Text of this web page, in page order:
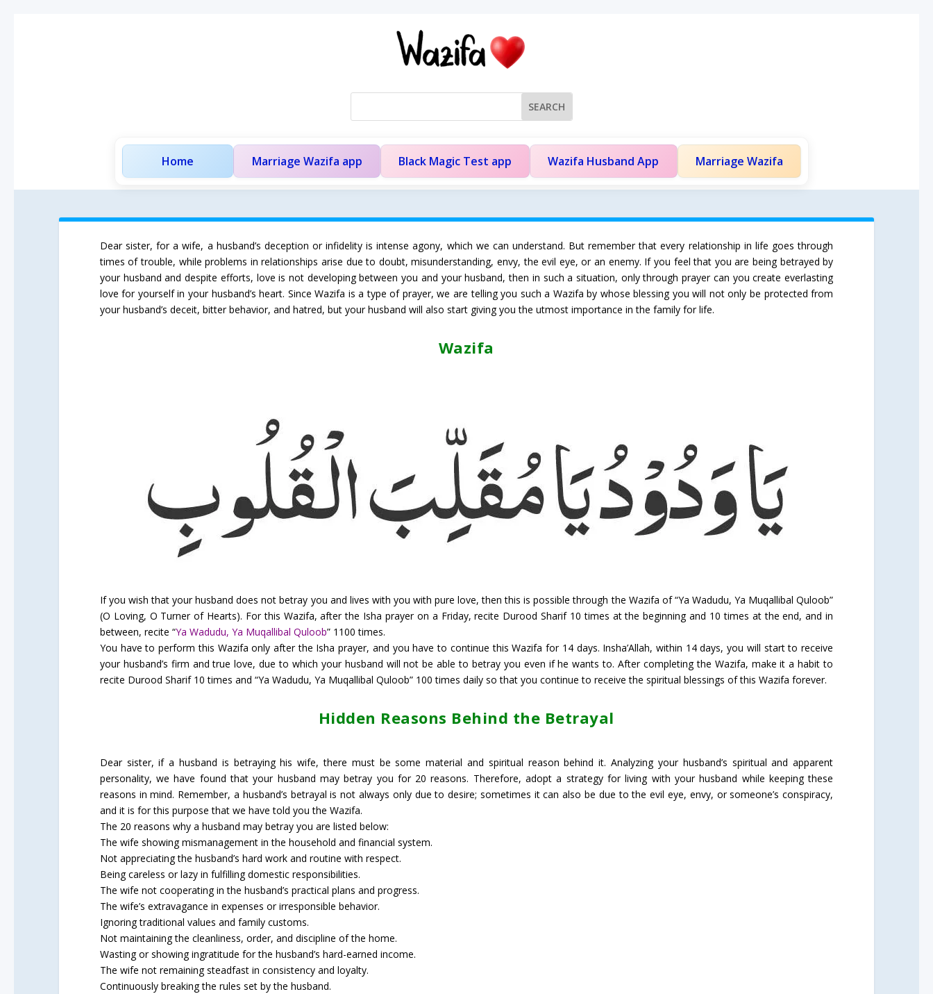
Home Marriage Wazifa app Black Magic Test app Wazifa Husband App Marriage Wazifa
Dear sister, for a wife, a husband’s deception or infidelity is intense agony, which we can understand. But remember that every relationship in life goes through
times of trouble, while problems in relationships arise due to doubt, misunderstanding, envy, the evil eye, or an enemy. If you feel that you are being betrayed by
your husband and despite efforts, love is not developing between you and your husband, then in such a situation, only through prayer can you create everlasting
love for yourself in your husband’s heart. Since Wazifa is a type of prayer, we are telling you such a Wazifa by whose blessing you will not only be protected from
your husband’s deceit, bitter behavior, and hatred, but your husband will also start giving you the utmost importance in the family for life.
Wazifa
If you wish that your husband does not betray you and lives with you with pure love, then this is possible through the Wazifa of “Ya Wadudu, Ya Muqallibal Quloob”
(O Loving, O Turner of Hearts). For this Wazifa, after the Isha prayer on a Friday, recite Durood Sharif 10 times at the beginning and 10 times at the end, and in
between, recite “Ya Wadudu, Ya Muqallibal Quloob” 1100 times.
You have to perform this Wazifa only after the Isha prayer, and you have to continue this Wazifa for 14 days. Insha’Allah, within 14 days, you will start to receive
your husband’s firm and true love, due to which your husband will not be able to betray you even if he wants to. After completing the Wazifa, make it a habit to
recite Durood Sharif 10 times and “Ya Wadudu, Ya Muqallibal Quloob” 100 times daily so that you continue to receive the spiritual blessings of this Wazifa forever.
Hidden Reasons Behind the Betrayal
Dear sister, if a husband is betraying his wife, there must be some material and spiritual reason behind it. Analyzing your husband’s spiritual and apparent
personality, we have found that your husband may betray you for 20 reasons. Therefore, adopt a strategy for living with your husband while keeping these
reasons in mind. Remember, a husband’s betrayal is not always only due to desire; sometimes it can also be due to the evil eye, envy, or someone’s conspiracy,
and it is for this purpose that we have told you the Wazifa.
The 20 reasons why a husband may betray you are listed below:
The wife showing mismanagement in the household and financial system.
Not appreciating the husband’s hard work and routine with respect.
Being careless or lazy in fulfilling domestic responsibilities.
The wife not cooperating in the husband’s practical plans and progress.
The wife’s extravagance in expenses or irresponsible behavior.
Ignoring traditional values and family customs.
Not maintaining the cleanliness, order, and discipline of the home.
Wasting or showing ingratitude for the husband’s hard-earned income.
The wife not remaining steadfast in consistency and loyalty.
Continuously breaking the rules set by the husband.